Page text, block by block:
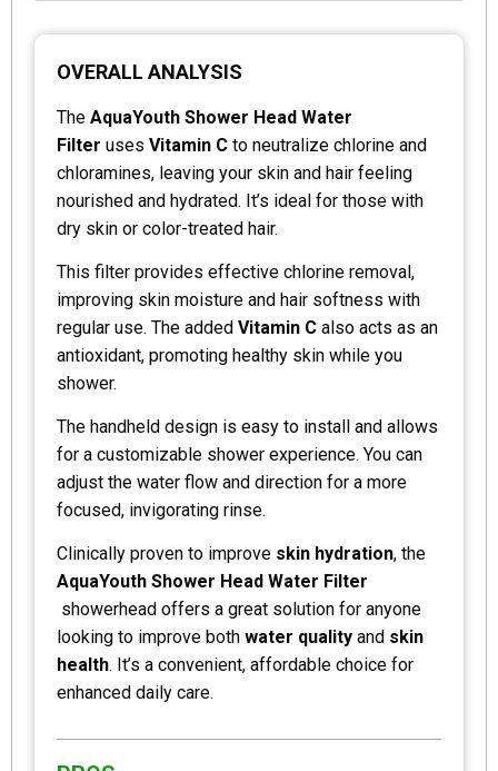
OVERALL ANALYSIS
The AquaYouth Shower Head Water
Filter uses Vitamin C to neutralize chlorine and
chloramines, leaving your skin and hair feeling
nourished and hydrated. It’s ideal for those with
dry skin or color-treated hair.
This filter provides effective chlorine removal,
improving skin moisture and hair softness with
regular use. The added Vitamin C also acts as an
antioxidant, promoting healthy skin while you
shower.
The handheld design is easy to install and allows
for a customizable shower experience. You can
adjust the water flow and direction for a more
focused, invigorating rinse.
Clinically proven to improve skin hydration, the
AquaYouth Shower Head Water Filter
showerhead offers a great solution for anyone
looking to improve both water quality and skin
health. It’s a convenient, affordable choice for
enhanced daily care.